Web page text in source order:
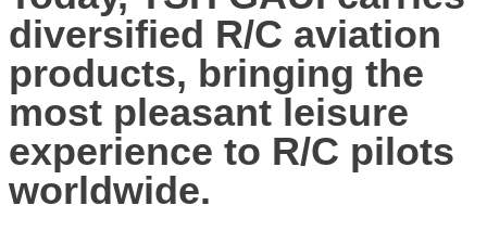
diversified R/C aviation
products, bringing the
most pleasant leisure
experience to R/C pilots
worldwide.